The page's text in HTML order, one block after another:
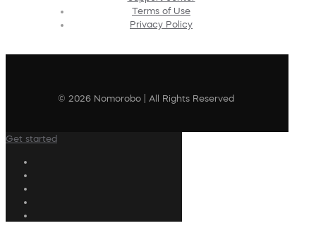
Terms of Use
Privacy Policy
© 2026 Nomorobo | All Rights Reserved
Get started